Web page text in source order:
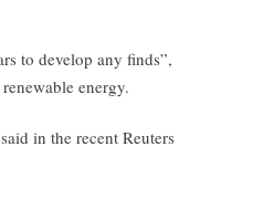
to develop any finds”,
energy.
in the recent Reuters